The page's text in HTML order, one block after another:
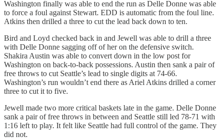
Washington finally was able to end the run as Delle Donne was able
to force a foul against Stewart. EDD is automatic from the foul line.
Atkins then drilled a three to cut the lead back down to ten.
Bird and Loyd checked back in and Jewell was able to drill a three
with Delle Donne sagging off of her on the defensive switch.
Shakira Austin was able to convert down in the low post for
Washington on back-to-back possessions. Austin then sank a pair of
free throws to cut Seattle’s lead to single digits at 74-66.
Washington’s run wouldn’t end there as Ariel Atkins drilled a corner
three to cut it to five.
Jewell made two more critical baskets late in the game. Delle Donne
sank a pair of free throws in between and Seattle still led 78-71 with
1:16 left to play. It felt like Seattle had full control of the game. They
did not.